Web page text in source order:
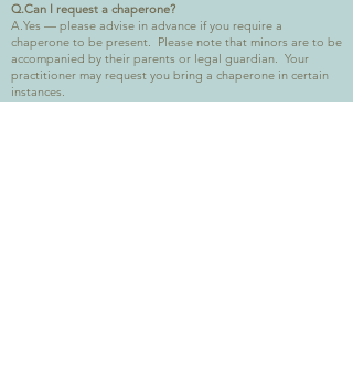
Q.Can I request a chaperone?
A.Yes — please advise in advance if you require a
chaperone to be present. Please note that minors are to be
accompanied by their parents or legal guardian. Your
practitioner may request you bring a chaperone in certain
instances.